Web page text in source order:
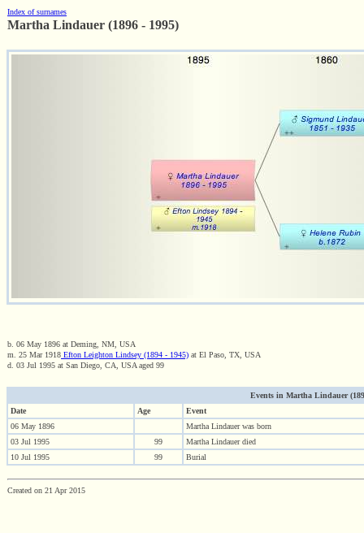
Index of surnames
Martha Lindauer (1896 - 1995)
b. 06 May 1896 at Deming, NM, USA
m. 25 Mar 1918 Efton Leighton Lindsey (1894 - 1945) at El Paso, TX, USA
d. 03 Jul 1995 at San Diego, CA, USA aged 99
Events in Martha Lindauer
Date
Age
Event
06 May 1896
Martha Lindauer was born
03 Jul 1995
99
Martha Lindauer died
10 Jul 1995
99 Burial
Created on 21 Apr 2015